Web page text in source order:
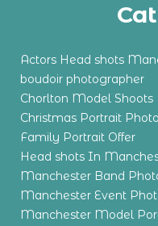
Actors Head shots
boudoir photographer
Chorlton Model Shoots
Christmas Portrait
Family Portrait Offer
Head shots In
Manchester Band
Manchester Event
Manchester Model